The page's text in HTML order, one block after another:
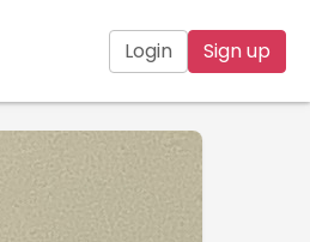
Login Sign up